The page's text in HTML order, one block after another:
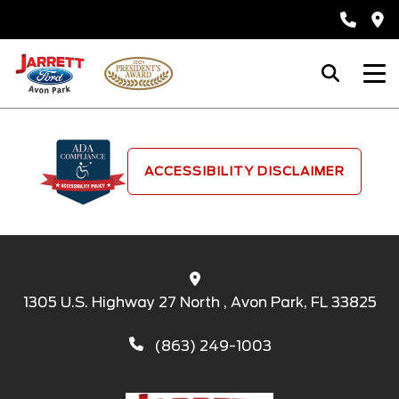
ACCESSIBILITY DISCLAIMER
1305 U.S. Highway 27 North , Avon Park, FL 33825
(863) 249-1003